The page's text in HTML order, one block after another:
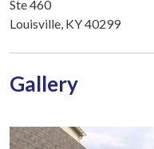
Ste 460
Louisville, KY 40299
Gallery